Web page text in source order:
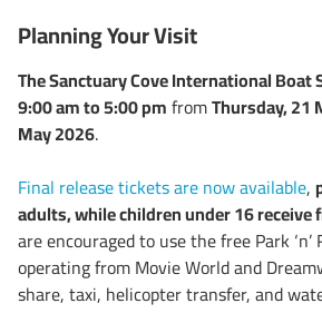
Planning Your Visit
The Sanctuary Cove International Boat
9:00 am to 5:00 pmfromThursday, 21
May 2026.
Final release tickets are now available,
adults, while children under 16 receive
are encouraged to use the free Park ‘n’
operating from Movie World and
share, taxi, helicopter transfer, and